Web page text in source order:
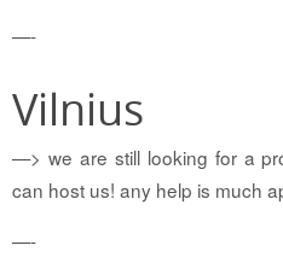
—-
Vilnius
—> we are still looking for a
can host us! any help is much
—-